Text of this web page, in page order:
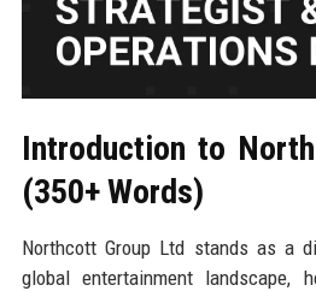
Introduction to
(350+ Words)
Northcott Group Ltd stands as a
global entertainment landscape,